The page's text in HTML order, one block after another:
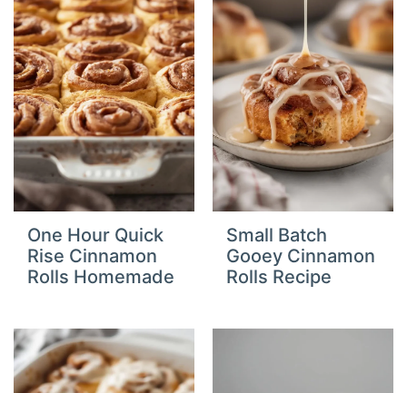
One Hour Quick
Rise Cinnamon
Rolls Homemade
Small Batch
Gooey Cinnamon
Rolls Recipe